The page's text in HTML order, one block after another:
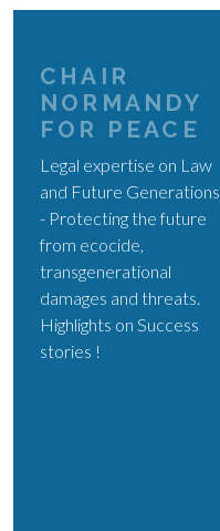
CHAIR
NORMANDY
FOR PEACE
Legal expertise on Law
and Future Generations
- Protecting the future
from ecocide,
transgenerational
damages and threats.
Highlights on Success
stories !